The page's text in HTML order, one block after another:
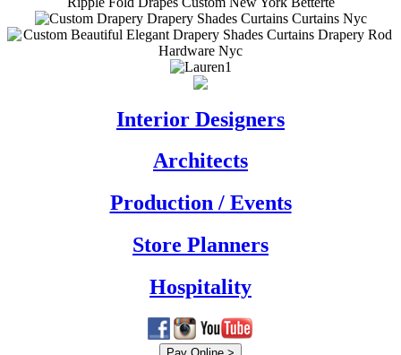
Interior Designers
Architects
Production / Events
Store Planners
Hospitality